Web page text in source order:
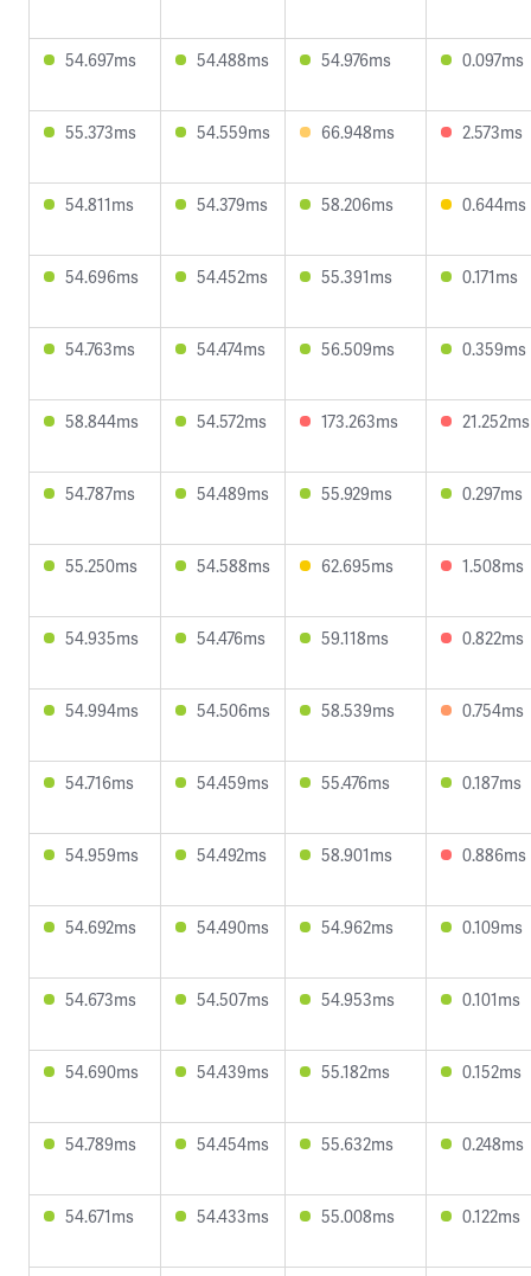
54.697ms 54.488ms 54.976ms 0.097ms
55.373ms 54.559ms 66.948ms 2.573ms
54.811ms 54.379ms 58.206ms 0.644ms
54.696ms 54.452ms 55.391ms 0.171ms
54.763ms 54.474ms 56.509ms 0.359ms
58.844ms 54.572ms 173.263ms 21.252ms
54.787ms 54.489ms 55.929ms 0.297ms
55.250ms 54.588ms 62.695ms 1.508ms
54.935ms 54.476ms 59.118ms 0.822ms
54.994ms 54.506ms 58.539ms 0.754ms
54.716ms 54.459ms 55.476ms 0.187ms
54.959ms 54.492ms 58.901ms 0.886ms
54.692ms 54.490ms 54.962ms 0.109ms
54.673ms 54.507ms 54.953ms 0.101ms
54.690ms 54.439ms 55.182ms 0.152ms
54.789ms 54.454ms 55.632ms 0.248ms
54.671ms 54.433ms 55.008ms 0.122ms